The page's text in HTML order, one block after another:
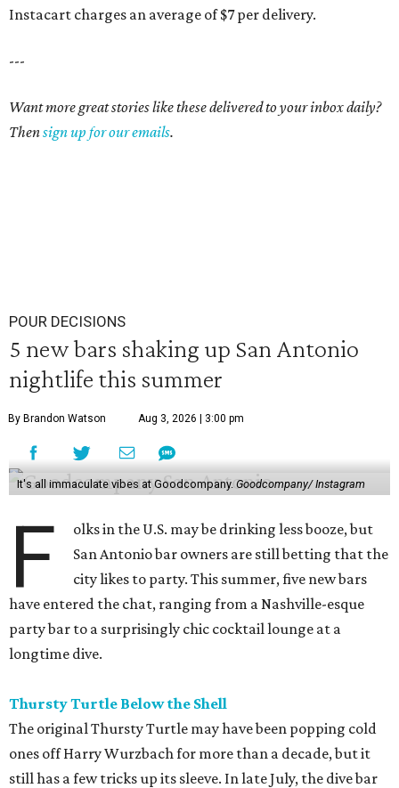
Instacart charges an average of $7 per delivery.
---
Want more great stories like these delivered to your inbox daily?
Thensign up for our emails.
POUR DECISIONS
5 new bars shaking up San Antonio
nightlife this summer
By Brandon Watson Aug 3, 2026 | 3:00 pm
It's all immaculate vibes at Goodcompany.Goodcompany/ Instagram
F
olks in the U.S. may be drinking less booze, but
San Antonio bar owners are still betting that the
city likes to party. This summer, five new bars
have entered the chat, ranging from a Nashville-esque
party bar to a surprisingly chic cocktail lounge at a
longtime dive.
Thursty Turtle Below the Shell
The original Thursty Turtle may have been popping cold
ones off Harry Wurzbach for more than a decade, but it
still has a few tricks up its sleeve. In late July, the dive bar